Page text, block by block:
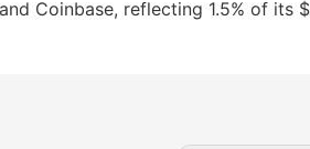
Coinbase, reflecting 1.5% of its